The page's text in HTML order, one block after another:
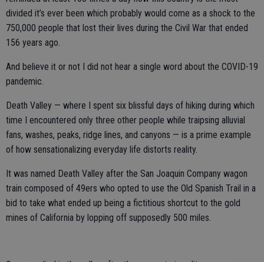
divided it’s ever been which probably would come as a shock to the
750,000 people that lost their lives during the Civil War that ended
156 years ago.
And believe it or not I did not hear a single word about the COVID-19
pandemic.
Death Valley — where I spent six blissful days of hiking during which
time I encountered only three other people while traipsing alluvial
fans, washes, peaks, ridge lines, and canyons — is a prime example
of how sensationalizing everyday life distorts reality.
It was named Death Valley after the San Joaquin Company wagon
train composed of 49ers who opted to use the Old Spanish Trail in a
bid to take what ended up being a fictitious shortcut to the gold
mines of California by lopping off supposedly 500 miles.